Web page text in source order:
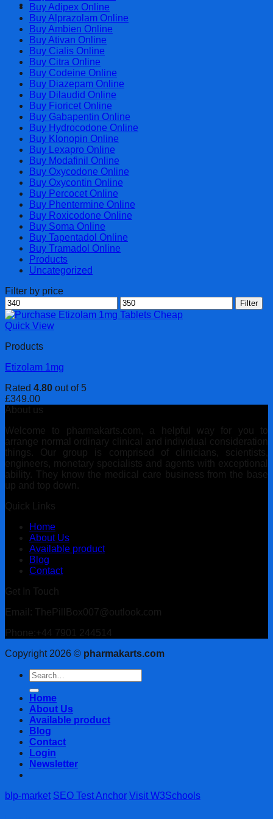
Cart
Buy Adipex Online
Buy Alprazolam Online
Buy Ambien Online
Buy Ativan Online
Buy Cialis Online
Buy Citra Online
Buy Codeine Online
Buy Diazepam Online
Buy Dilaudid Online
Buy Fioricet Online
Buy Gabapentin Online
Buy Hydrocodone Online
Buy Klonopin Online
Buy Lexapro Online
Buy Modafinil Online
Buy Oxycodone Online
Buy Oxycontin Online
Buy Percocet Online
Buy Phentermine Online
Buy Roxicodone Online
Buy Soma Online
Buy Tapentadol Online
Buy Tramadol Online
Products
Uncategorized
Filter by price
Min
price
Max
price
Filter
Quick View
Products
Etizolam 1mg
Rated 4.80 out of 5
£349.00
About us
Welcome to pharmakarts.com, a helpful way for you to
arrange normal ordinary clinical and individual consideration
things. Our group is comprised of clinicians, scientists,
engineers, monetary specialists and agents with exceptional
ability. They know the medical care business from the base
up and top down.
Quick Links
Home
About Us
Available product
Blog
Contact
Get In Touch
Email: ThePillBox007@outlook.com
Phone:+44 7901 244514
Copyright 2026 © pharmakarts.com
Search
for:
Home
About Us
Available product
Blog
Contact
Login
Newsletter
blp-market SEO Test Anchor Visit W3Schools